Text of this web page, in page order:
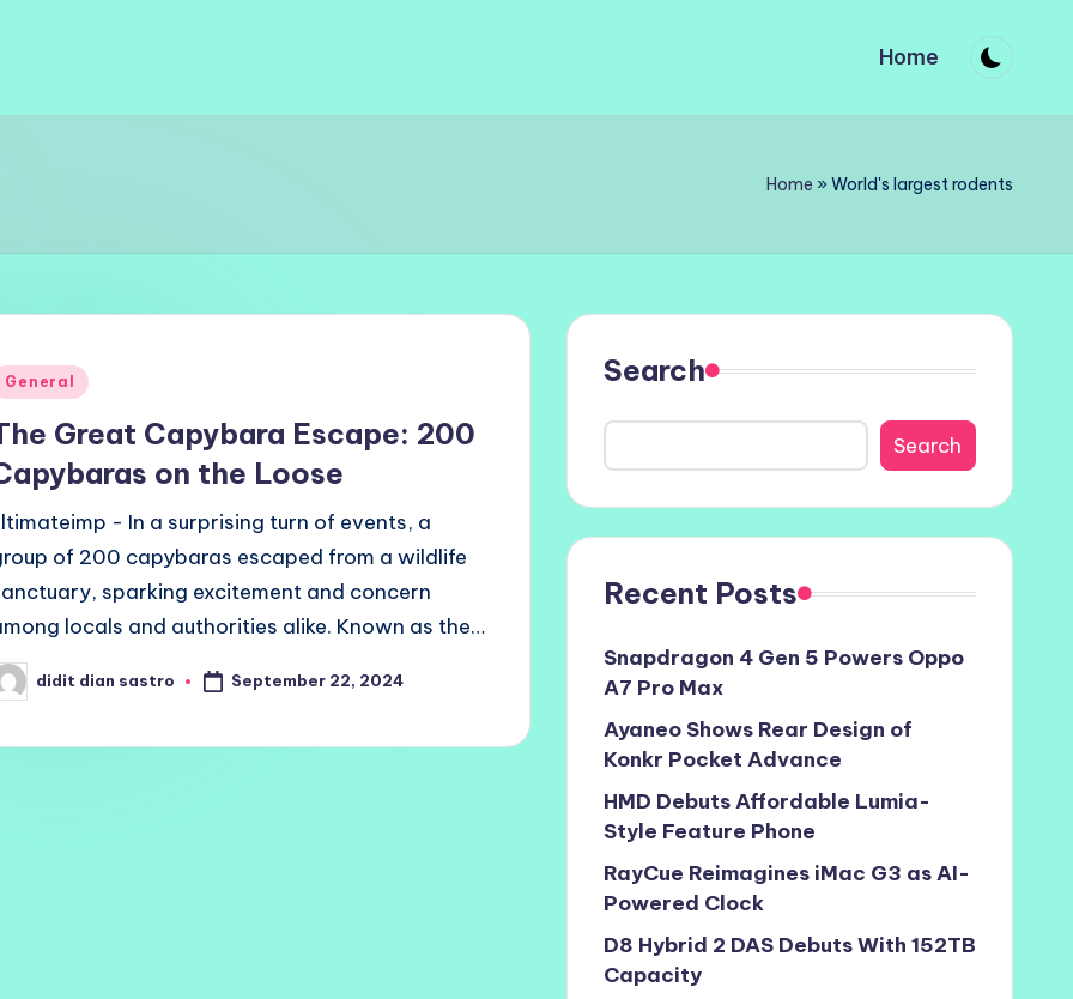
Home
Home » World's largest rodents
General
Great Capybara Escape: 200
on the Loose
- In a surprising turn of events, a
of 200 capybaras escaped from a wildlife
sparking excitement and concern
locals and authorities alike. Known as the…
didit dian sastro September 22, 2024
Search
Search
Recent Posts
Snapdragon 4 Gen 5 Powers Oppo
A7 Pro Max
Ayaneo Shows Rear Design of
Konkr Pocket Advance
HMD Debuts Affordable Lumia-
Style Feature Phone
RayCue Reimagines iMac G3 as AI-
Powered Clock
D8 Hybrid 2 DAS Debuts With 152TB
Capacity